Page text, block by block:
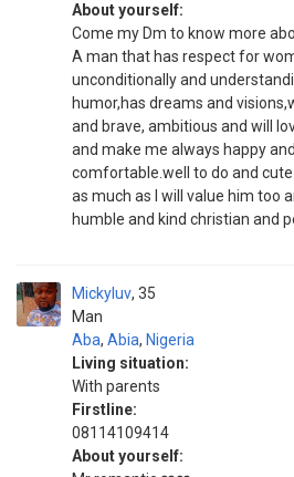
About yourself:
Come my Dm to know more
A man that has respect for
unconditionally and
humor,has dreams and
and brave, ambitious and will
and make me always happy
comfortable.well to do and
as much as I will value him too
humble and kind christian and
Mickyluv
Man
35
Aba, Abia, Nigeria
Living situation:
With parents
Firstline:
08114109414
About yourself: